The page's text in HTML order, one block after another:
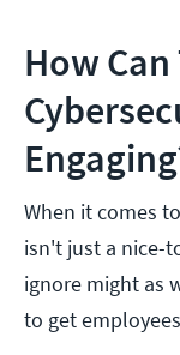
How
When it comes
isn't just a nice-
ignore might as
to get